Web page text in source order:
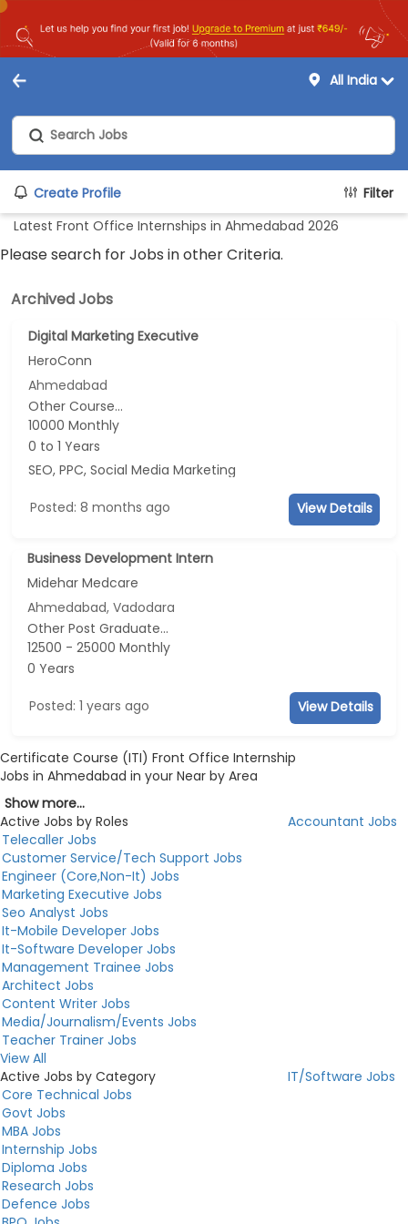
All India
Create Profile
Filter
Latest Front Office Internships in Ahmedabad 2026
Please search for Jobs in other Criteria.
Archived Jobs
Digital Marketing Executive
HeroConn
Ahmedabad
Other Course...
10000 Monthly
0 to 1 Years
SEO, PPC, Social Media Marketing
Posted: 8 months ago View Details
Business Development Intern
Midehar Medcare
Ahmedabad, Vadodara
Other Post Graduate...
12500 - 25000 Monthly
0 Years
Posted: 1 years ago View Details
Certificate Course (ITI) Front Office Internship
Jobs in Ahmedabad in your Near by Area
Show more...
Active Jobs by Roles
Accountant Jobs
Telecaller Jobs
Customer Service/Tech Support Jobs
Engineer (Core,Non-It) Jobs
Marketing Executive Jobs
Seo Analyst Jobs
It-Mobile Developer Jobs
It-Software Developer Jobs
Management Trainee Jobs
Architect Jobs
Content Writer Jobs
Media/Journalism/Events Jobs
Teacher Trainer Jobs
View All
Active Jobs by Category
IT/Software Jobs
Core Technical Jobs
Govt Jobs
MBA Jobs
Internship Jobs
Diploma Jobs
Research Jobs
Defence Jobs